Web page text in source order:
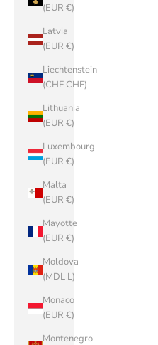
(EUR €)
Latvia
(EUR €)
Liechtenstein
(CHF CHF)
Lithuania
(EUR €)
Luxembourg
(EUR €)
Malta
(EUR €)
Mayotte
(EUR €)
Moldova
(MDL L)
Monaco
(EUR €)
Montenegro